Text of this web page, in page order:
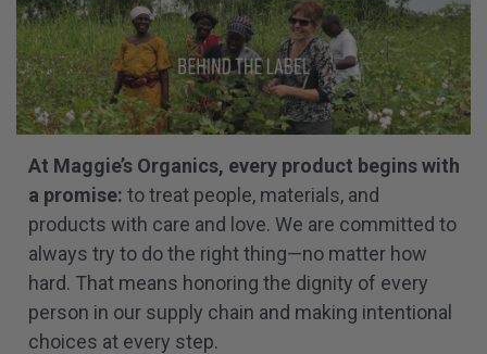
At Maggie’s Organics, every product begins with
a promise: to treat people, materials, and
products with care and love. We are committed to
always try to do the right thing—no matter how
hard. That means honoring the dignity of every
person in our supply chain and making intentional
choices at every step.